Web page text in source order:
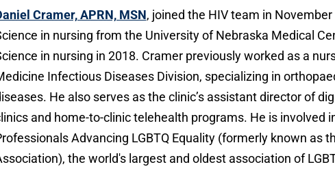
Cramer, APRN, MSN, joined the HIV team in
in nursing from the University of Nebraska Medical
in nursing in 2018. Cramer previously worked as a
Infectious Diseases Division, specializing in
He also serves as the clinic’s assistant director of
and home-to-clinic telehealth programs. He is involved
Advancing LGBTQ Equality (formerly known as
the world's largest and oldest association of